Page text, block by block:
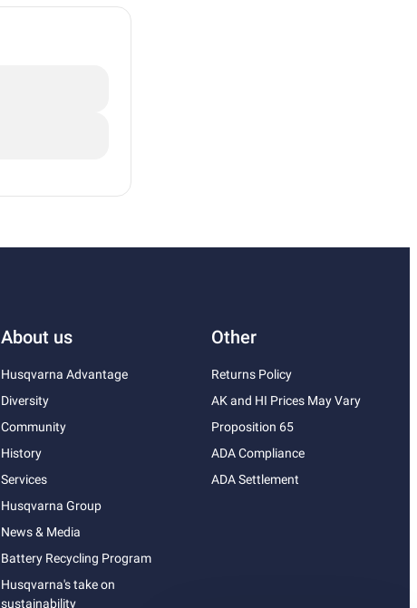
About us
Husqvarna Advantage
Diversity
Community
History
Services
Husqvarna Group
News & Media
Battery Recycling Program
Husqvarna's take on
sustainability
Other
Returns Policy
AK and HI Prices May Vary
Proposition 65
ADA Compliance
ADA Settlement